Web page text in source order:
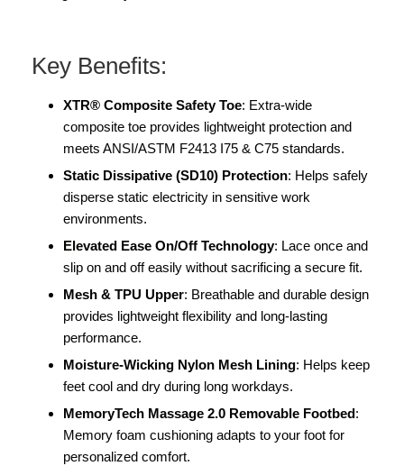
Key Benefits:
XTR® Composite Safety Toe: Extra-wide
composite toe provides lightweight protection and
meets ANSI/ASTM F2413 I75 & C75 standards.
Static Dissipative (SD10) Protection: Helps safely
disperse static electricity in sensitive work
environments.
Elevated Ease On/Off Technology: Lace once and
slip on and off easily without sacrificing a secure fit.
Mesh & TPU Upper: Breathable and durable design
provides lightweight flexibility and long-lasting
performance.
Moisture-Wicking Nylon Mesh Lining: Helps keep
feet cool and dry during long workdays.
MemoryTech Massage 2.0 Removable Footbed:
Memory foam cushioning adapts to your foot for
personalized comfort.